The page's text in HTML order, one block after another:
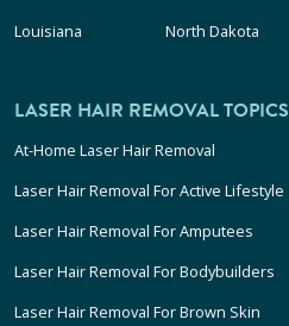
Louisiana
North Dakota
LASER HAIR REMOVAL TOPICS
At-Home Laser Hair Removal
Laser Hair Removal For Active Lifestyle
Laser Hair Removal For Amputees
Laser Hair Removal For Bodybuilders
Laser Hair Removal For Brown Skin